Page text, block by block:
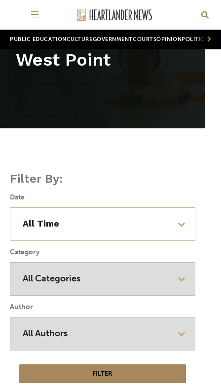
PUBLIC EDUCATION CULTUREGOVERNMENTCOURTSOPINION POLITICS
West Point
Filter By:
Date
Category
Author